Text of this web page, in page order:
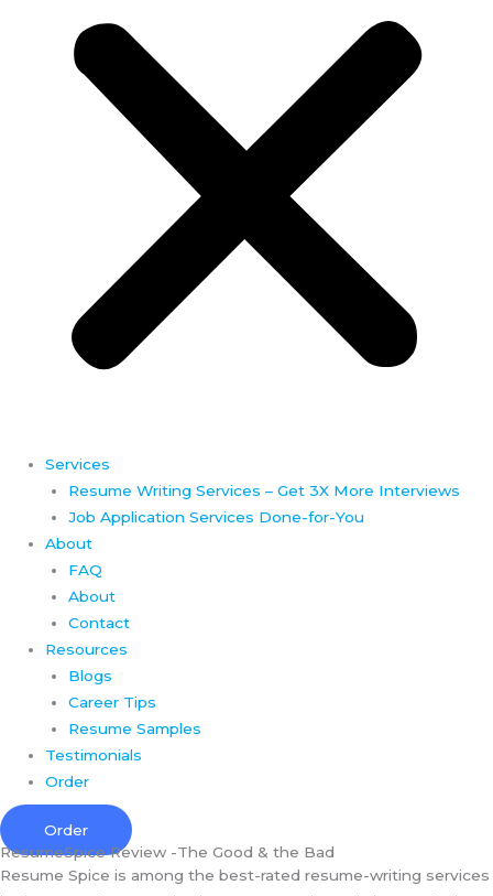
Services
Resume Writing Services – Get 3X More Interviews
Job Application Services Done-for-You
About
FAQ
About
Contact
Resources
Blogs
Career Tips
Resume Samples
Testimonials
Order
Order
ResumeSpice Review -The Good & the Bad
Resume Spice is among the best-rated resume-writing services